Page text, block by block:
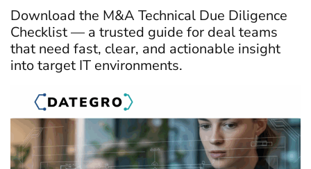
Download the M&A Technical Due Diligence
Checklist — a trusted guide for deal teams
that need fast, clear, and actionable insight
into target IT environments.